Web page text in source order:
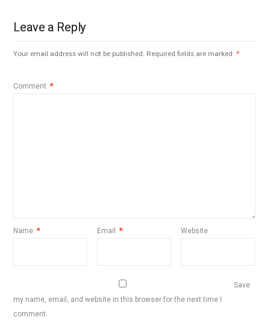
Leave a Reply
Your email address will not be published. Required fields are marked *
Comment *
Name * Email * Website
Save
my name, email, and website in this browser for the next time I
comment.